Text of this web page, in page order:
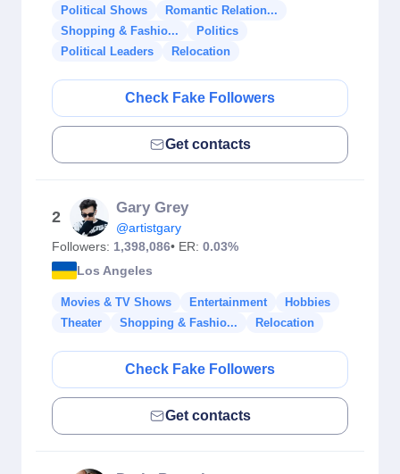
Political Shows
Romantic Relation...
Shopping & Fashio...
Politics
Political Leaders
Relocation
Check Fake Followers
Get contacts
2
Gary Grey
@artistgary
Followers: 1,398,086• ER: 0.03%
Los Angeles
Movies & TV Shows Entertainment
Hobbies
Theater
Shopping & Fashio... Relocation
Check Fake Followers
Get contacts